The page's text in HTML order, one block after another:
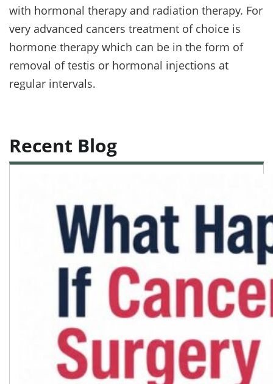
with hormonal therapy and radiation therapy. For
very advanced cancers treatment of choice is
hormone therapy which can be in the form of
removal of testis or hormonal injections at
regular intervals.
Recent Blog